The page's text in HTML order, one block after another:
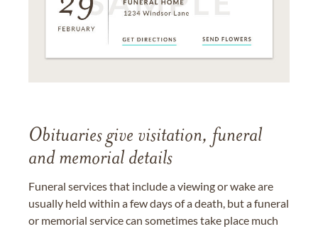
Obituaries give visitation, funeral
and memorial details
Funeral services that include a viewing or wake are
usually held within a few days of a death, but a funeral
or memorial service can sometimes take place much